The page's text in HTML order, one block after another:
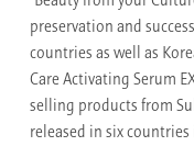
preservation and
countries as well as
Care Activating Serum
selling products from
released in six